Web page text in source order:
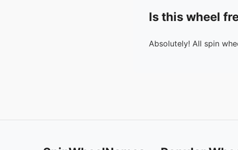
Is this wheel
Absolutely! All spin